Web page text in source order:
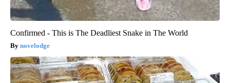
Confirmed - This is The Deadliest Snake in The World
novelodge